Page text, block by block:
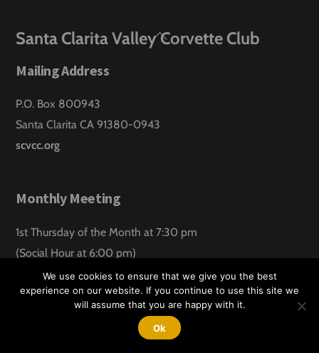
Back
Santa Clarita Valley Corvette Club
Mailing Address
P.O. Box 800943
Santa Clarita CA 91380-0943
scvcc.org
Monthly Meeting
1st Thursday of the Month at 7:30 pm
(Social Hour at 6:00 pm)
Santa Clarita Lanes
©Santa Clarita Valley Corvette Club2026
Website design by:
Hawk Aero Productions
We use cookies to ensure that we give you the best
experience on our website. If you continue to use this site we
will assume that you are happy with it.
Ok